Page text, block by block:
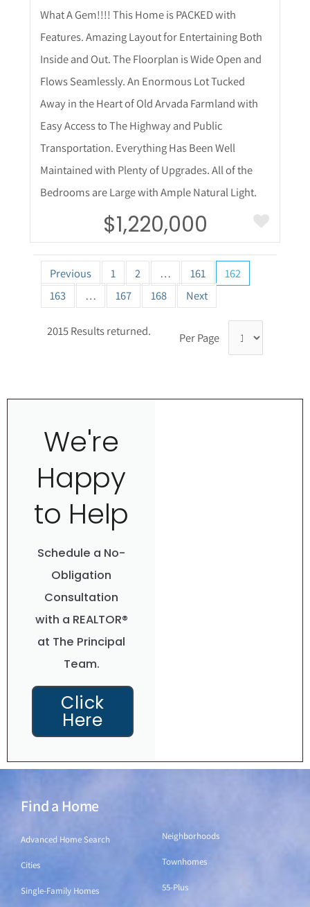
What A Gem!!!! This Home is PACKED with
Features. Amazing Layout for Entertaining Both
Inside and Out. The Floorplan is Wide Open and
Flows Seamlessly. An Enormous Lot Tucked
Away in the Heart of Old Arvada Farmland with
Easy Access to The Highway and Public
Transportation. Everything Has Been Well
Maintained with Plenty of Upgrades. All of the
Bedrooms are Large with Ample Natural Light.
$1,220,000
Previous 1 2 … 161
162
163
… 167 168 Next
2015 Results returned. Per Page
We're
Happy
to Help
Schedule a No-
Obligation
Consultation
with a REALTOR®
at The Principal
Team.
Click
Here
Find a Home
Advanced Home Search
Cities
Single-Family Homes
Neighborhoods
Townhomes
55-Plus